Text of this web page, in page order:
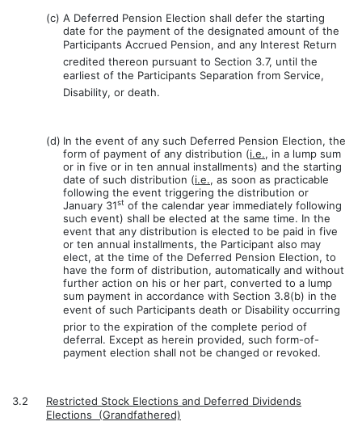
(c) A Deferred Pension Election shall defer the starting
date for the payment of the designated amount of the
Participants Accrued Pension, and any Interest Return
credited thereon pursuant to Section 3.7, until the
earliest of the Participants Separation from Service,
Disability, or death.
(d) In the event of any such Deferred Pension Election, the
form of payment of any distribution (i.e., in a lump sum
or in five or in ten annual installments) and the starting
date of such distribution (i.e., as soon as practicable
following the event triggering the distribution or
January 31st of the calendar year immediately following
such event) shall be elected at the same time. In the
event that any distribution is elected to be paid in five
or ten annual installments, the Participant also may
elect, at the time of the Deferred Pension Election, to
have the form of distribution, automatically and without
further action on his or her part, converted to a lump
sum payment in accordance with Section 3.8(b) in the
event of such Participants death or Disability occurring
prior to the expiration of the complete period of
deferral. Except as herein provided, such form-of-
payment election shall not be changed or revoked.
3.2
Restricted Stock Elections and Deferred Dividends
Elections  (Grandfathered)